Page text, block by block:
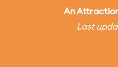
An
Last